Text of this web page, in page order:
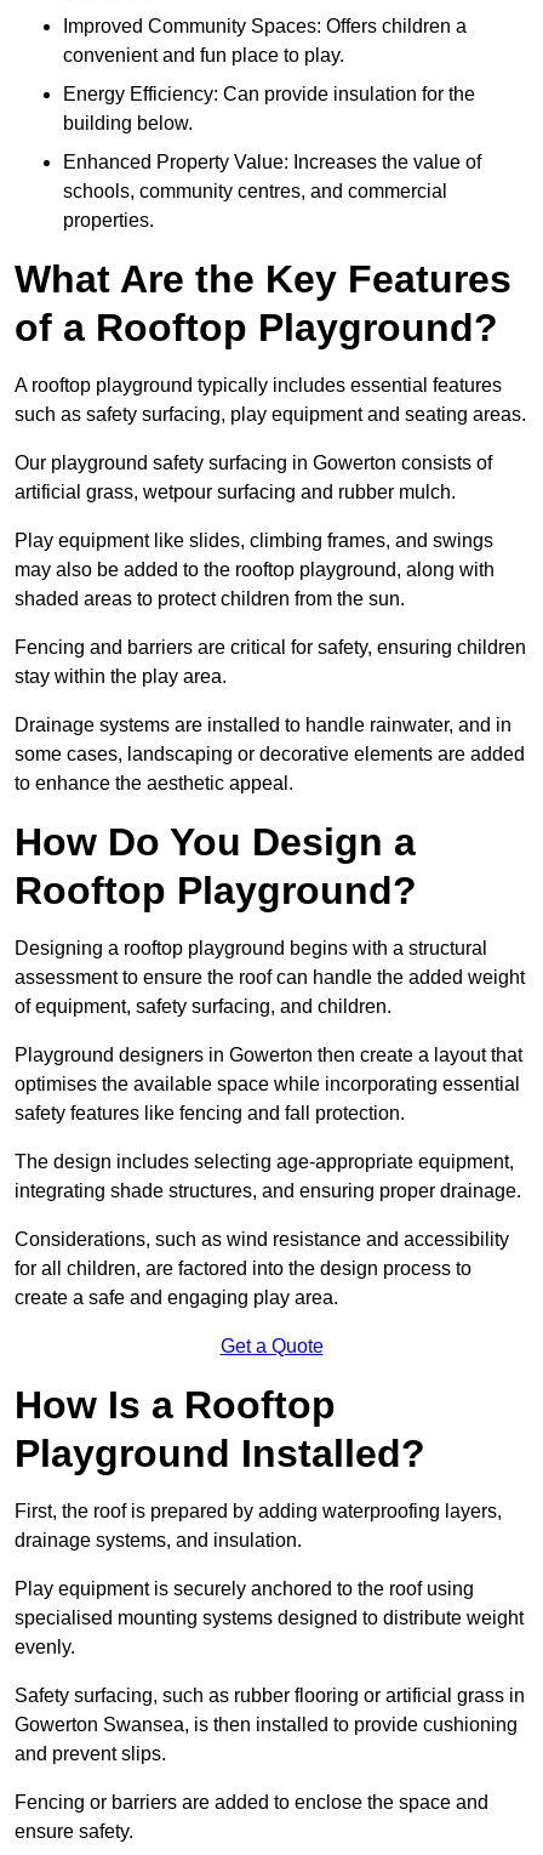
Improved Community Spaces: Offers children a
convenient and fun place to play.
Energy Efficiency: Can provide insulation for the
building below.
Enhanced Property Value: Increases the value of
schools, community centres, and commercial
properties.
What Are the Key Features
of a Rooftop Playground?
A rooftop playground typically includes essential features
such as safety surfacing, play equipment and seating areas.
Our playground safety surfacing in Gowerton consists of
artificial grass, wetpour surfacing and rubber mulch.
Play equipment like slides, climbing frames, and swings
may also be added to the rooftop playground, along with
shaded areas to protect children from the sun.
Fencing and barriers are critical for safety, ensuring children
stay within the play area.
Drainage systems are installed to handle rainwater, and in
some cases, landscaping or decorative elements are added
to enhance the aesthetic appeal.
How Do You Design a
Rooftop Playground?
Designing a rooftop playground begins with a structural
assessment to ensure the roof can handle the added weight
of equipment, safety surfacing, and children.
Playground designers in Gowerton then create a layout that
optimises the available space while incorporating essential
safety features like fencing and fall protection.
The design includes selecting age-appropriate equipment,
integrating shade structures, and ensuring proper drainage.
Considerations, such as wind resistance and accessibility
for all children, are factored into the design process to
create a safe and engaging play area.
Get a Quote
How Is a Rooftop
Playground Installed?
First, the roof is prepared by adding waterproofing layers,
drainage systems, and insulation.
Play equipment is securely anchored to the roof using
specialised mounting systems designed to distribute weight
evenly.
Safety surfacing, such as rubber flooring or artificial grass in
Gowerton Swansea, is then installed to provide cushioning
and prevent slips.
Fencing or barriers are added to enclose the space and
ensure safety.